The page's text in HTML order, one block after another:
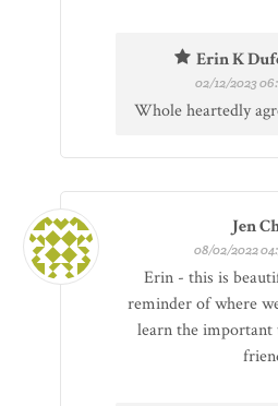
Erin K
02/12/2023
Whole heartedly
Jen
08/02/2022
Erin - this is
reminder of where
learn the important